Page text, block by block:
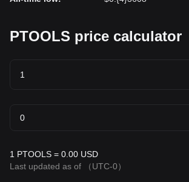
PTOOLS price calculator
1 PTOOLS = 0.00 USD
Last updated as of
（UTC-0）